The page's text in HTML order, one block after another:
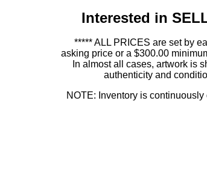
Interested in
***** ALL PRICES are set by
asking price or a $300.00
In almost all cases, artwork is
authenticity and
NOTE: Inventory is